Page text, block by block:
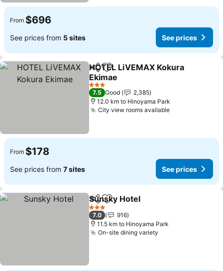
From $696
See prices from 5 sites See prices
ShareAdd to favorites
HOTEL LiVEMAX Kokura
Ekimae
See prices
3 Stars
7.5 Good
2,385
12.0 km to Hinoyama Park
City view rooms availableSee prices
From $178
See prices from 7 sites See prices
ShareAdd to favorites
Sunsky Hotel
3 Stars
7.0
916
11.5 km to Hinoyama Park
On-site dining variety